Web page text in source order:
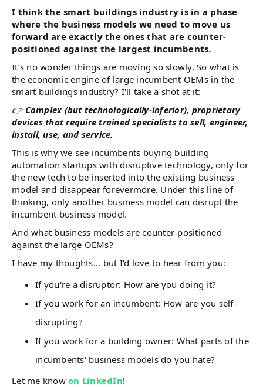
I think the smart buildings industry is in a phase
where the business models we need to move us
forward are exactly the ones that are counter-
positioned against the largest incumbents.
It’s no wonder things are moving so slowly. So what is
the economic engine of large incumbent OEMs in the
smart buildings industry? I'll take a shot at it:
👉 Complex (but technologically-inferior), proprietary
devices that require trained specialists to sell, engineer,
install, use, and service.
This is why we see incumbents buying building
automation startups with disruptive technology, only for
the new tech to be inserted into the existing business
model and disappear forevermore. Under this line of
thinking, only another business model can disrupt the
incumbent business model.
And what business models are counter-positioned
against the large OEMs?
I have my thoughts... but I'd love to hear from you:
If you're a disruptor: How are you doing it?
If you work for an incumbent: How are you self-
disrupting?
If you work for a building owner: What parts of the
incumbents' business models do you hate?
Let me know on LinkedIn!